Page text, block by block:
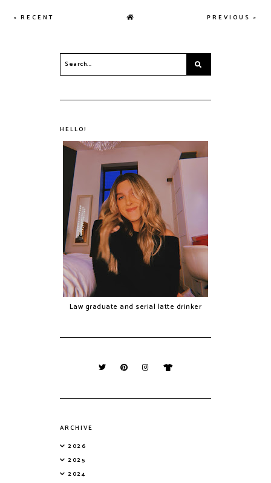
« RECENT PREVIOUS »
HELLO!
Law graduate and serial latte drinker
ARCHIVE
2026
2025
2024